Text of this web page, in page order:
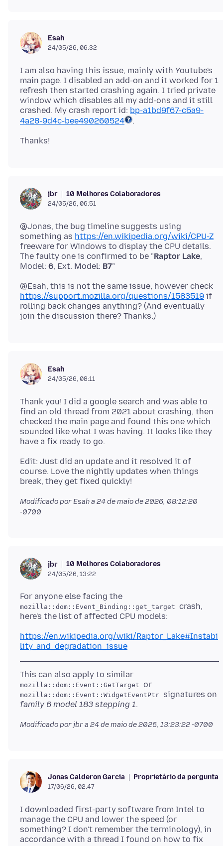
Esah
24/05/26, 06:32
I am also having this issue, mainly with Youtube's
main page. I disabled an add-on and it worked for 1
refresh then started crashing again. I tried private
window which disables all my add-ons and it still
crashed. My crash report id: bp-a1bd9f67-c5a9-
4a28-9d4c-bee490260524
jbr 10 Melhores Colaboradores
24/05/26, 06:51
@Jonas, the bug timeline suggests using
something as https://en.wikipedia.org/wiki/CPU-Z
freeware for Windows to display the CPU details.
The faulty one is confirmed to be "Raptor Lake,
Model: 6, Ext. Model: B7
@Esah, this is not the same issue, however check
https://support.mozilla.org/questions/1583519 if
rolling back changes anything? (And eventually
Esah
24/05/26, 08:11
Thank you! I did a google search and was able to
find an old thread from 2021 about crashing, then
checked the main page and found this one which
sounded like what I was having. It looks like they
Edit: Just did an update and it resolved it of
course. Love the nightly updates when things
Modificado por Esah a 24 de maio de 2026, 08:12:20
-0700
jbr 10 Melhores Colaboradores
24/05/26, 13:22
For anyone else facing the
mozilla::dom::Event_Binding::get_target crash,
https://en.wikipedia.org/wiki/Raptor_Lake#Instabi
lity_and_degradation_issue
This can also apply to similar
mozilla::dom::Event::GetTarget or
mozilla::dom::Event::WidgetEventPtr signatures on
family 6 model 183 stepping 1
Modificado por jbr a 24 de maio de 2026, 13:23:22 -0700
Jonas Calderon Garcia Proprietário da pergunta
17/06/26, 02:47
I downloaded first-party software from Intel to
manage the CPU and lower the speed (or
something? I don't remember the terminology), in
accordance with a thread I found on how to fix